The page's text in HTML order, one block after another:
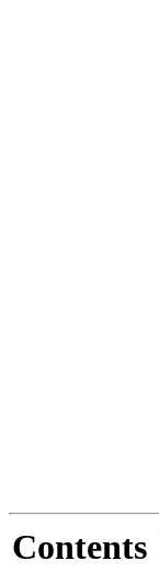
Contents